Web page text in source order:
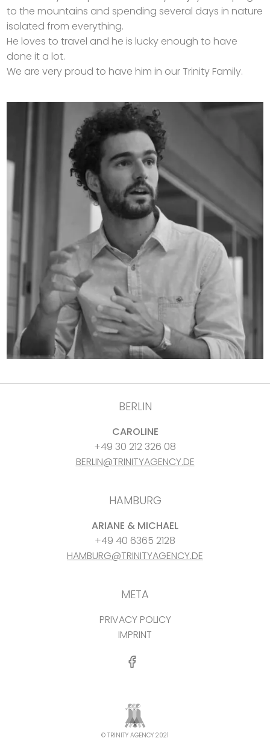
to the mountains and spending several days in nature
isolated from everything.
He loves to travel and he is lucky enough to have
done it a lot.
We are very proud to have him in our Trinity Family.
BERLIN
CAROLINE
+49 30 212 326 08
BERLIN@TRINITYAGENCY.DE
HAMBURG
ARIANE & MICHAEL
+49 40 6365 2128
HAMBURG@TRINITYAGENCY.DE
META
PRIVACY POLICY
IMPRINT
© TRINITY AGENCY 2021